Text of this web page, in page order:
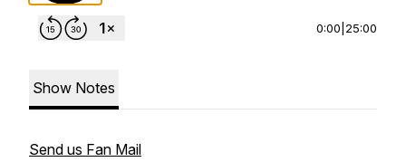
0:00 25:00
Show Notes
Send us Fan Mail